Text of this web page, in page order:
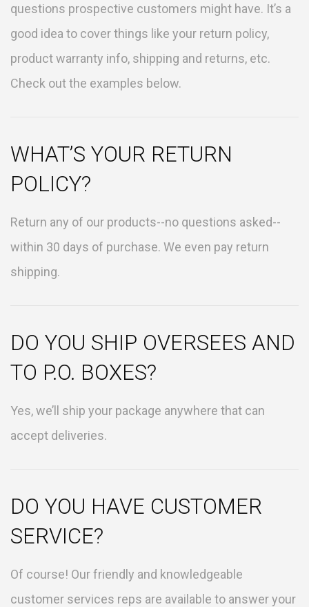
questions prospective customers might have. It’s a
good idea to cover things like your return policy,
product warranty info, shipping and returns, etc.
Check out the examples below.
WHAT’S YOUR RETURN
POLICY?
Return any of our products--no questions asked--
within 30 days of purchase. We even pay return
shipping.
DO YOU SHIP OVERSEES AND
TO P.O. BOXES?
Yes, we’ll ship your package anywhere that can
accept deliveries.
DO YOU HAVE CUSTOMER
SERVICE?
Of course! Our friendly and knowledgeable
customer services reps are available to answer your